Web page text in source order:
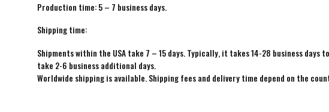
Production time: 5 – 7 business days.
Shipping time:
Shipments within the USA take 7 – 15 days. Typically, it takes 14-28 business
take 2-6 business additional days.
Worldwide shipping is available. Shipping fees and delivery time depend on the